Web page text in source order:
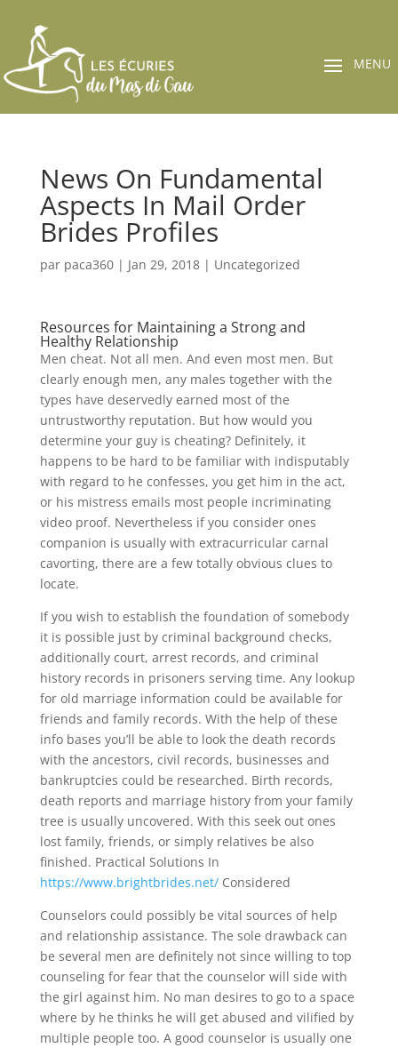
News On Fundamental
Aspects In Mail Order
Brides Profiles
par paca360| Jan 29, 2018| Uncategorized
Resources for Maintaining a Strong and
Healthy Relationship
Men cheat. Not all men. And even most men. But
clearly enough men, any males together with the
types have deservedly earned most of the
untrustworthy reputation. But how would you
determine your guy is cheating? Definitely, it
happens to be hard to be familiar with indisputably
with regard to he confesses, you get him in the act,
or his mistress emails most people incriminating
video proof. Nevertheless if you consider ones
companion is usually with extracurricular carnal
cavorting, there are a few totally obvious clues to
locate.
If you wish to establish the foundation of somebody
it is possible just by criminal background checks,
additionally court, arrest records, and criminal
history records in prisoners serving time. Any lookup
for old marriage information could be available for
friends and family records. With the help of these
info bases you’ll be able to look the death records
with the ancestors, civil records, businesses and
bankruptcies could be researched. Birth records,
death reports and marriage history from your family
tree is usually uncovered. With this seek out ones
lost family, friends, or simply relatives be also
finished. Practical Solutions In
https://www.brightbrides.net/Considered
Counselors could possibly be vital sources of help
and relationship assistance. The sole drawback can
be several men are definitely not since willing to top
counseling for fear that the counselor will side with
the girl against him. No man desires to go to a space
where by he thinks he will get abused and vilified by
multiple people too. A good counselor is usually one